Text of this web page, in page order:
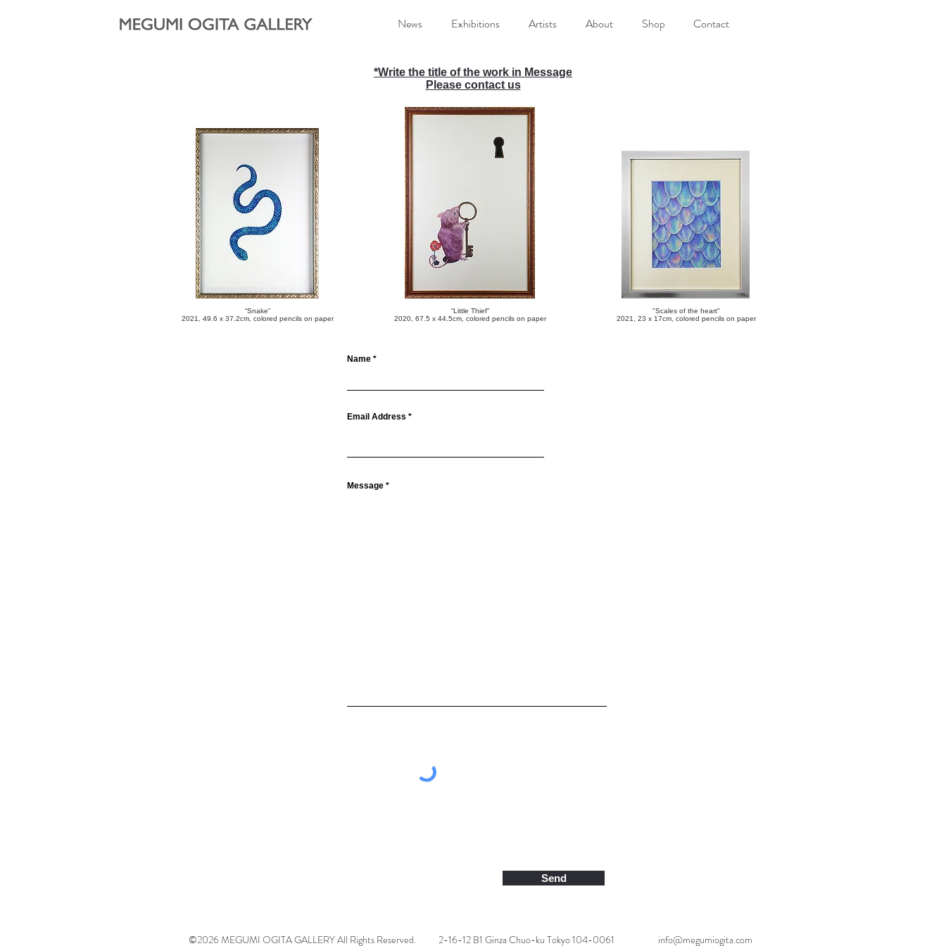
News Exhibitions Artists About Shop Contact
*Write the title of the work in Message
Please contact us
“Snake”
2021, 49.6 x 37.2cm, colored pencils on paper
“Little Thief”
2020, 67.5 x 44.5cm, colored pencils on paper
"Scales of the heart"
2021, 23 x 17cm, colored pencils on paper
Name
Email Address
Message
Send
©2026 MEGUMI OGITA GALLERY All Rights Reserved. 2-16-12 B1 Ginza Chuo-ku Tokyo 104-0061 info@megumiogita.com